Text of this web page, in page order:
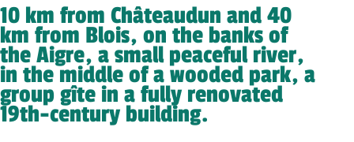
10 km from Châteaudun and 40
km from Blois, on the banks of
the Aigre, a small peaceful river,
in the middle of a wooded park, a
group gîte in a fully renovated
19th-century building.